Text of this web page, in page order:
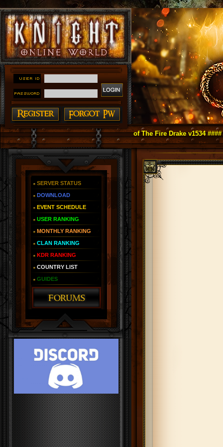
Online as You Remember ~ Reign of The Fire Drake v1534 ####
SERVER STATUS
DOWNLOAD
EVENT SCHEDULE
USER RANKING
MONTHLY RANKING
CLAN RANKING
KDR RANKING
COUNTRY LIST
GUIDES